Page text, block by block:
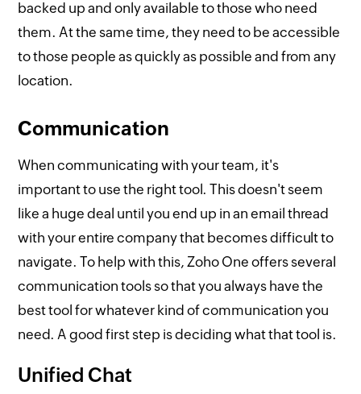
backed up and only available to those who need
them. At the same time, they need to be accessible
to those people as quickly as possible and from any
location.
Communication
When communicating with your team, it's
important to use the right tool. This doesn't seem
like a huge deal until you end up in an email thread
with your entire company that becomes difficult to
navigate. To help with this, Zoho One offers several
communication tools so that you always have the
best tool for whatever kind of communication you
need. A good first step is deciding what that tool is.
Unified Chat